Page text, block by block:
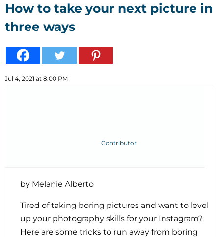
How to take your next picture in
three ways
Jul 4, 2021 at 8:00 PM
Contributor
by Melanie Alberto
Tired of taking boring pictures and want to level
up your photography skills for your Instagram?
Here are some tricks to run away from boring